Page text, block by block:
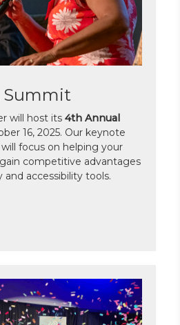
Summit
will host its 4th Annual
16, 2025. Our keynote
focus on helping your
competitive advantages
accessibility tools.